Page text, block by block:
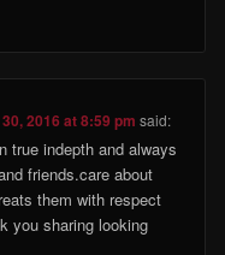
2016 at 8:59 pm said:
true indepth and always
friends.care about
them with respect
you sharing looking